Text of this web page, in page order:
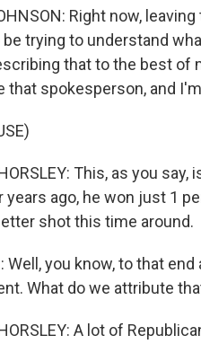
Right now,
trying to understand
that to the best of
that spokesperson, and
This, as you
years ago, he won just 1
shot this time around.
Well, you know, to that
What do we attribute
A lot of